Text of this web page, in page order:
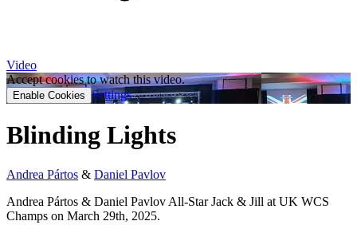
Video
Accept cookies to watch this video.
Enable Cookies Settings
Blinding Lights
Andrea Pártos & Daniel Pavlov
Andrea Pártos & Daniel Pavlov All-Star Jack & Jill at UK WCS
Champs on March 29th, 2025.